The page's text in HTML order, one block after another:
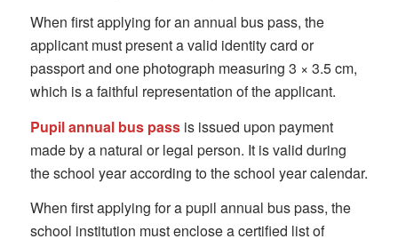
When first applying for an annual bus pass, the
applicant must present a valid identity card or
passport and one photograph measuring 3 × 3.5 cm,
which is a faithful representation of the applicant.
Pupil annual bus passis issued upon payment
made by a natural or legal person. It is valid during
the school year according to the school year calendar.
When first applying for a pupil annual bus pass, the
school institution must enclose a certified list of